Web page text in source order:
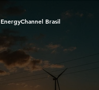
National BESS Auction
EnergyChannel Brasil